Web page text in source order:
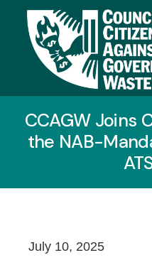
CCAGW Joins
the NAB-
July 10, 2025